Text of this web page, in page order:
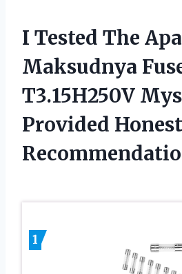
I Tested The Apa
Maksudnya
T3.15H250V
Provided Honest
1